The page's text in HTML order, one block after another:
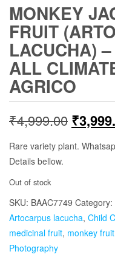
MONKEY
FRUIT
LACUCHA)
ALL
AGRICO
₹4,999.00
price
₹
Rare variety plant.
Details bellow.
Out of stock
SKU: BAAC7749 Category:
Artocarpus lacucha, Child
medicinal fruit, monkey fruit
Photography